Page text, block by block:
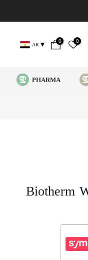
0
0
AR
PHARMA
Biotherm